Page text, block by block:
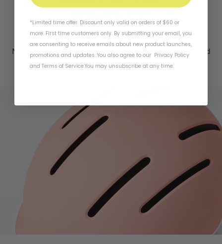
No more crying over pinched skin with our easy-to-use and
safety-tested magnetic fastener.
*Limited time offer. Discount only valid on orders of $60 or
more. First time customers only. By submitting your email, you
are consenting to receive emails about new product launches,
promotions and updates. You also agree to our Privacy Policy
and Terms of Service.You may unsubscribe at any time.